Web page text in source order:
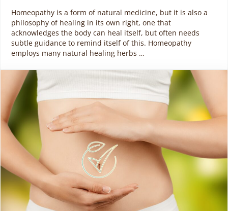
Homeopathy is a form of natural medicine, but it is also a
philosophy of healing in its own right, one that
acknowledges the body can heal itself, but often needs
subtle guidance to remind itself of this. Homeopathy
employs many natural healing herbs …